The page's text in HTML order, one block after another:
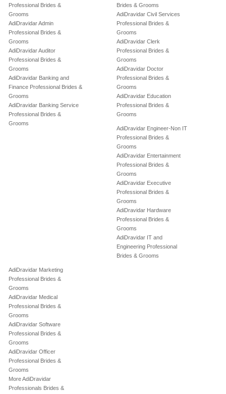
Professional Brides &
Grooms
AdiDravidar Admin
Professional Brides &
Grooms
AdiDravidar Auditor
Professional Brides &
Grooms
AdiDravidar Banking and
Finance Professional Brides &
Grooms
AdiDravidar Banking Service
Professional Brides &
Grooms
Brides & Grooms
AdiDravidar Civil Services
Professional Brides &
Grooms
AdiDravidar Clerk
Professional Brides &
Grooms
AdiDravidar Doctor
Professional Brides &
Grooms
AdiDravidar Education
Professional Brides &
Grooms
AdiDravidar Engineer-Non IT
Professional Brides &
Grooms
AdiDravidar Entertainment
Professional Brides &
Grooms
AdiDravidar Executive
Professional Brides &
Grooms
AdiDravidar Hardware
Professional Brides &
Grooms
AdiDravidar IT and
Engineering Professional
Brides & Grooms
AdiDravidar Marketing
Professional Brides &
Grooms
AdiDravidar Medical
Professional Brides &
Grooms
AdiDravidar Software
Professional Brides &
Grooms
AdiDravidar Officer
Professional Brides &
Grooms
More AdiDravidar
Professionals Brides &